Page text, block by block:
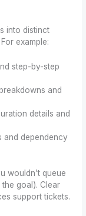
into distinct
example:
step-by-step
and
details and
and dependency
wouldn’t queue
goal). Clear
support tickets.